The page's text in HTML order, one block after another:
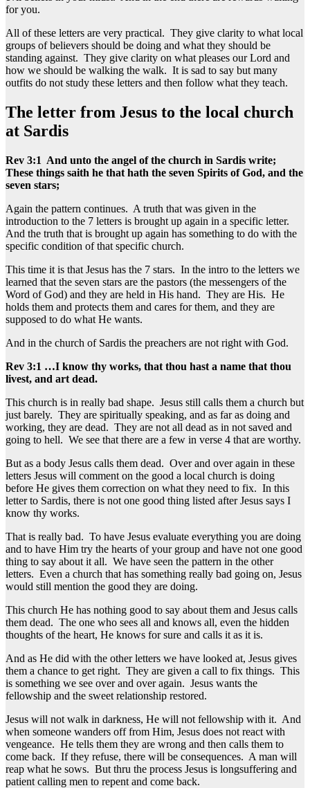
for you.
All of these letters are very practical. They give clarity to what local
groups of believers should be doing and what they should be
standing against. They give clarity on what pleases our Lord and
how we should be walking the walk. It is sad to say but many
outfits do not study these letters and then follow what they teach.
The letter from Jesus to the local church
at Sardis
Rev 3:1 And unto the angel of the church in Sardis write;
These things saith he that hath the seven Spirits of God, and the
seven stars;
Again the pattern continues. A truth that was given in the
introduction to the 7 letters is brought up again in a specific letter.
And the truth that is brought up again has something to do with the
specific condition of that specific church.
This time it is that Jesus has the 7 stars. In the intro to the letters we
learned that the seven stars are the pastors (the messengers of the
Word of God) and they are held in His hand. They are His. He
holds them and protects them and cares for them, and they are
supposed to do what He wants.
And in the church of Sardis the preachers are not right with God.
Rev 3:1 …I know thy works, that thou hast a name that thou
livest, and art dead.
This church is in really bad shape. Jesus still calls them a church but
just barely. They are spiritually speaking, and as far as doing and
working, they are dead. They are not all dead as in not saved and
going to hell. We see that there are a few in verse 4 that are worthy.
But as a body Jesus calls them dead. Over and over again in these
letters Jesus will comment on the good a local church is doing
before He gives them correction on what they need to fix. In this
letter to Sardis, there is not one good thing listed after Jesus says I
know thy works.
That is really bad. To have Jesus evaluate everything you are doing
and to have Him try the hearts of your group and have not one good
thing to say about it all. We have seen the pattern in the other
letters. Even a church that has something really bad going on, Jesus
would still mention the good they are doing.
This church He has nothing good to say about them and Jesus calls
them dead. The one who sees all and knows all, even the hidden
thoughts of the heart, He knows for sure and calls it as it is.
And as He did with the other letters we have looked at, Jesus gives
them a chance to get right. They are given a call to fix things. This
is something we see over and over again. Jesus wants the
fellowship and the sweet relationship restored.
Jesus will not walk in darkness, He will not fellowship with it. And
when someone wanders off from Him, Jesus does not react with
vengeance. He tells them they are wrong and then calls them to
come back. If they refuse, there will be consequences. A man will
reap what he sows. But thru the process Jesus is longsuffering and
patient calling men to repent and come back.